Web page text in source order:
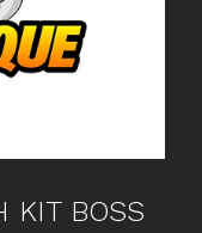
KIT BOSS